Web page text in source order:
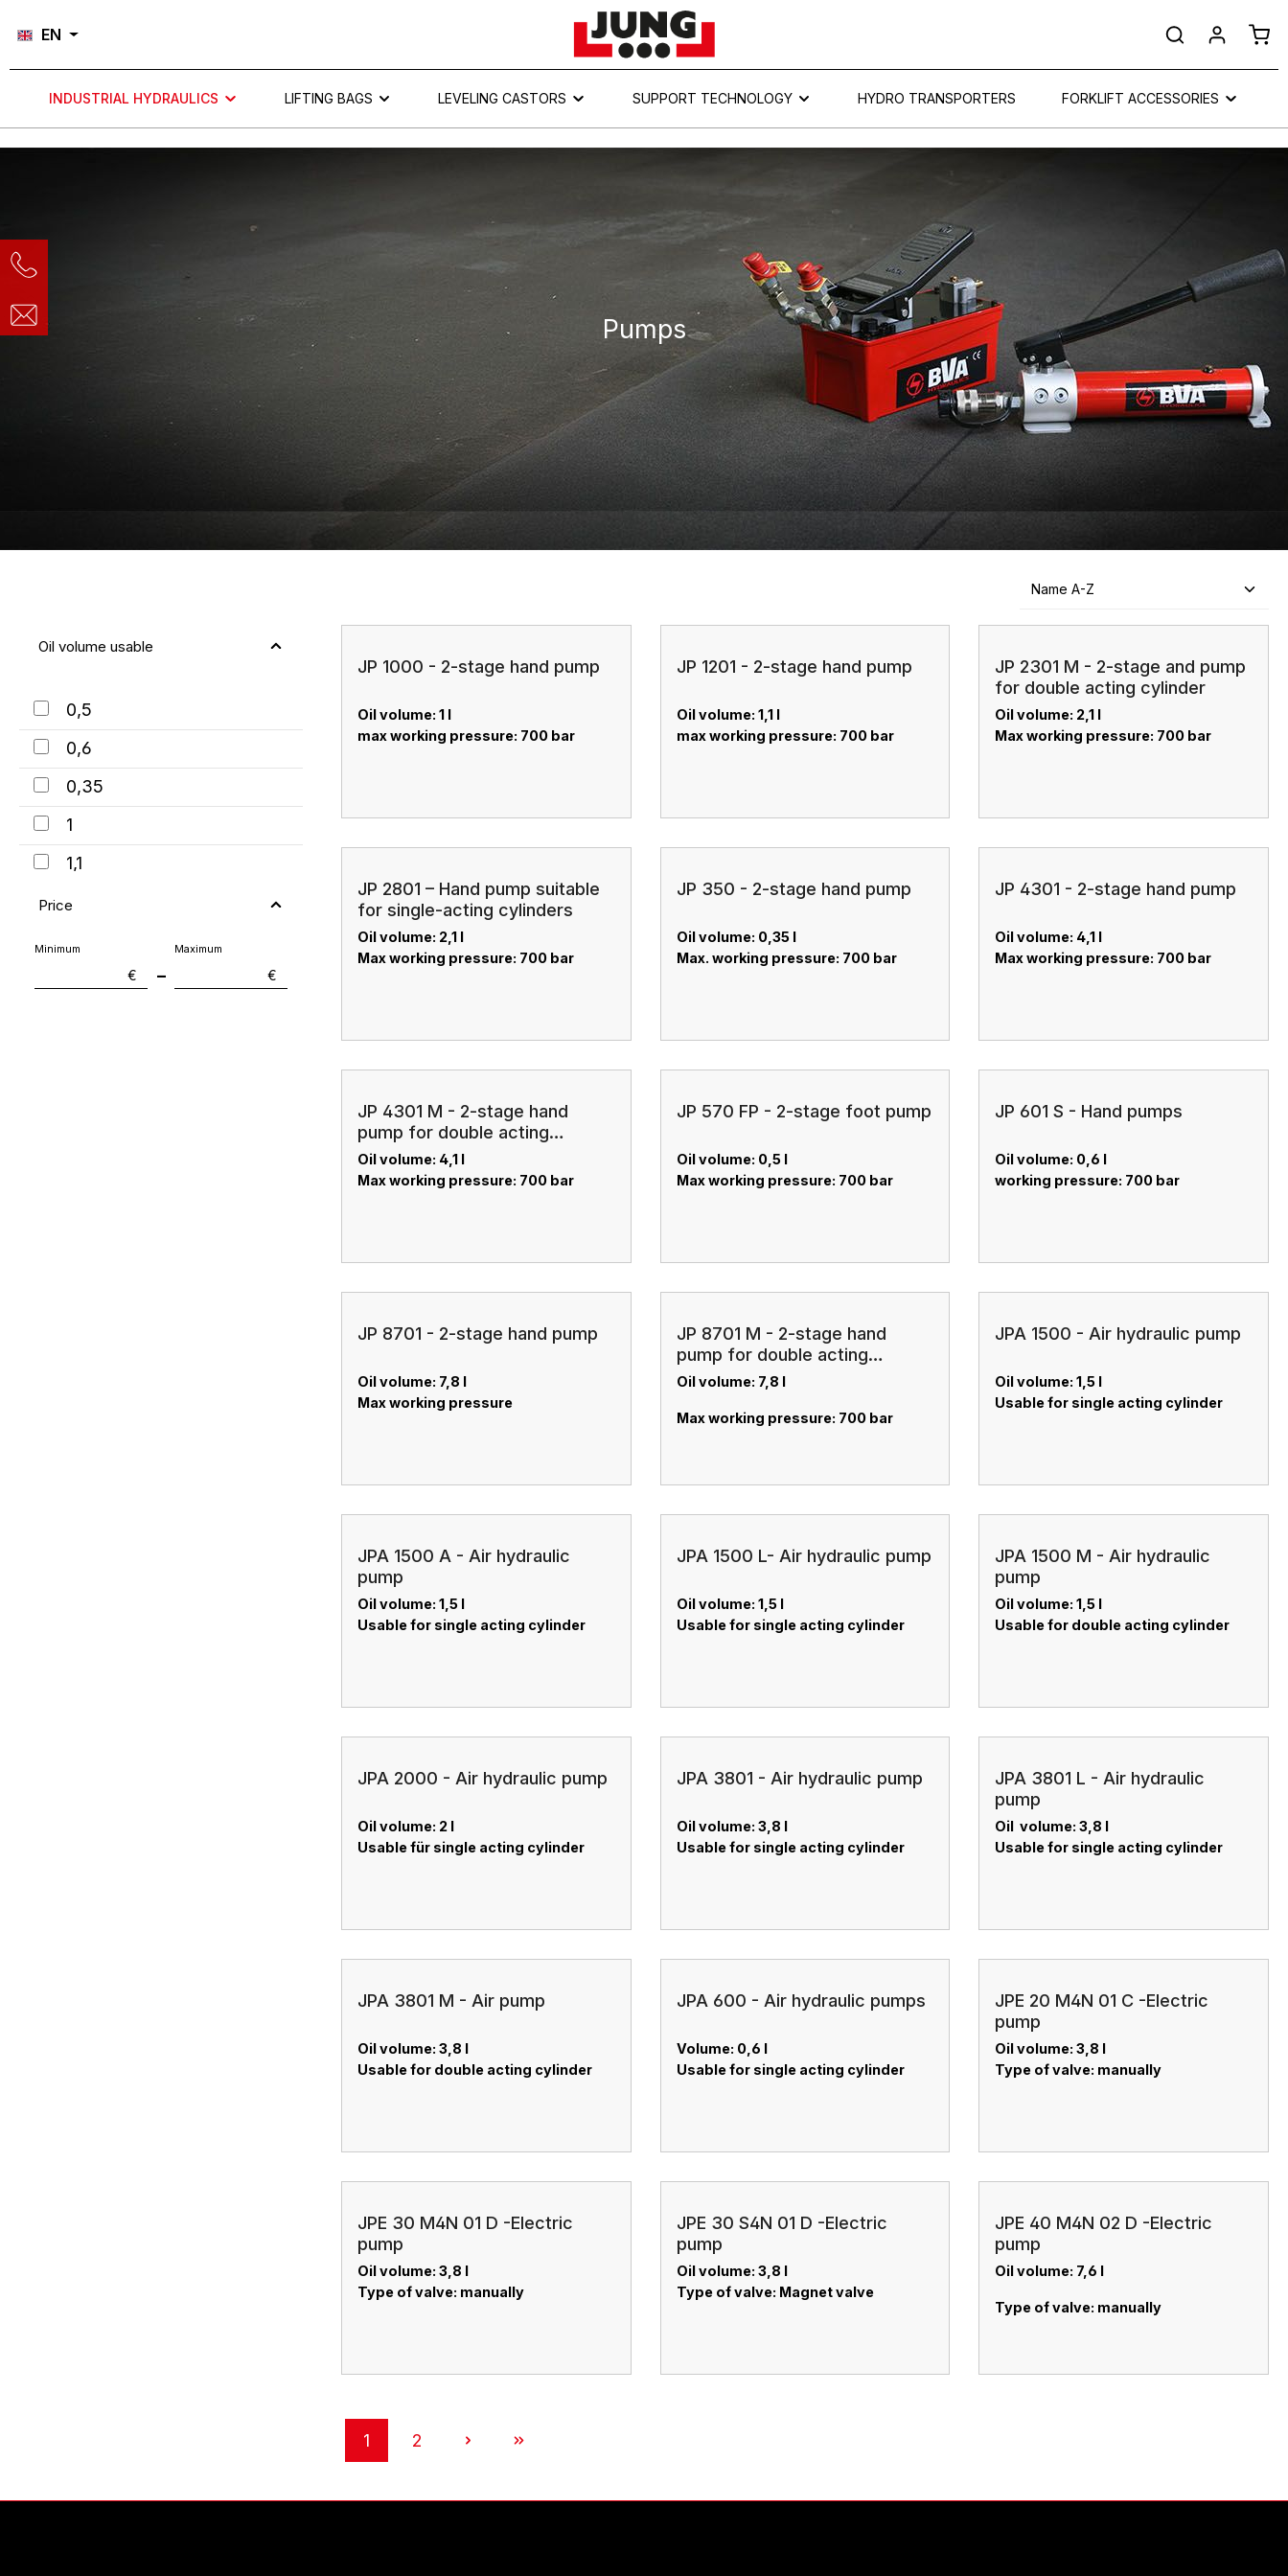
EN
INDUSTRIAL HYDRAULICS LIFTING BAGS LEVELING CASTORS SUPPORT TECHNOLOGY HYDRO TRANSPORTERS FORKLIFT ACCESSORIES
Pumps
Oil volume usable
0,5
0,6
0,35
1
1,1
1,5
Price
Minimum
€ –
Maximum
€
JP 1000 - 2-stage hand pump
Oil volume: 1 l
max working pressure: 700 bar
JP 1201 - 2-stage hand pump
Oil volume: 1,1 l
max working pressure: 700 bar
JP 2301 M - 2-stage and pump
for double acting cylinder
Oil volume: 2,1 l
Max working pressure: 700 bar
JP 2801 – Hand pump suitable
for single-acting cylinders
Oil volume: 2,1 l
Max working pressure: 700 bar
JP 350 - 2-stage hand pump
Oil volume: 0,35 l
Max. working pressure: 700 bar
JP 4301 - 2-stage hand pump
Oil volume: 4,1 l
Max working pressure: 700 bar
JP 4301 M - 2-stage hand
pump for double acting
cylinder
Oil volume: 4,1 l
Max working pressure: 700 bar
JP 570 FP - 2-stage foot pump
Oil volume: 0,5 l
Max working pressure: 700 bar
JP 601 S - Hand pumps
Oil volume: 0,6 l
working pressure: 700 bar
JP 8701 - 2-stage hand pump
Oil volume: 7,8 l
Max working pressure
JP 8701 M - 2-stage hand
pump for double acting
cylinder
Oil volume: 7,8 l
Max working pressure: 700 bar
JPA 1500 - Air hydraulic pump
Oil volume: 1,5 l
Usable for single acting cylinder
JPA 1500 A - Air hydraulic
pump
Oil volume: 1,5 l
Usable for single acting cylinder
JPA 1500 L- Air hydraulic pump
Oil volume: 1,5 l
Usable for single acting cylinder
JPA 1500 M - Air hydraulic
pump
Oil volume: 1,5 l
Usable for double acting cylinder
JPA 2000 - Air hydraulic pump
Oil volume: 2 l
Usable für single acting cylinder
JPA 3801 - Air hydraulic pump
Oil volume: 3,8 l
Usable for single acting cylinder
JPA 3801 L - Air hydraulic
pump
Oil volume: 3,8 l
Usable for single acting cylinder
JPA 3801 M - Air pump
Oil volume: 3,8 l
Usable for double acting cylinder
JPA 600 - Air hydraulic pumps
Volume: 0,6 l
Usable for single acting cylinder
JPE 20 M4N 01 C -Electric
pump
Oil volume: 3,8 l
Type of valve: manually
JPE 30 M4N 01 D -Electric
pump
Oil volume: 3,8 l
Type of valve: manually
JPE 30 S4N 01 D -Electric
pump
Oil volume: 3,8 l
Type of valve: Magnet valve
JPE 40 M4N 02 D -Electric
pump
Oil volume: 7,6 l
Type of valve: manually
1 2